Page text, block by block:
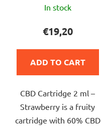
average
product
rating
5,0
of
5
stars.
In stock
€19,20
ADD TO CART
CBD Cartridge 2 ml –
Strawberry is a fruity
cartridge with 60% CBD